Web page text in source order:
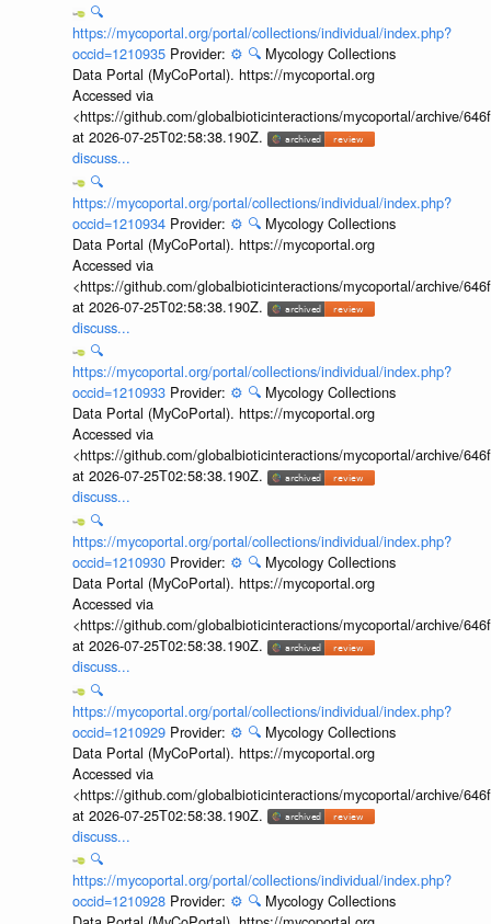
🔍
https://mycoportal.org/portal/collections/individual/index.php?
occid=1210935 Provider: ⚙️ 🔍 Mycology Collections
Data Portal (MyCoPortal). https://mycoportal.org
Accessed via
<https://github.com/globalbioticinteractions/mycoportal/archive/
at 2026-07-25T02:58:38.190Z.
discuss...
🔍
https://mycoportal.org/portal/collections/individual/index.php?
occid=1210934 Provider: ⚙️ 🔍 Mycology Collections
Data Portal (MyCoPortal). https://mycoportal.org
Accessed via
<https://github.com/globalbioticinteractions/mycoportal/archive/
at 2026-07-25T02:58:38.190Z.
discuss...
🔍
https://mycoportal.org/portal/collections/individual/index.php?
occid=1210933 Provider: ⚙️ 🔍 Mycology Collections
Data Portal (MyCoPortal). https://mycoportal.org
Accessed via
<https://github.com/globalbioticinteractions/mycoportal/archive/
at 2026-07-25T02:58:38.190Z.
discuss...
🔍
https://mycoportal.org/portal/collections/individual/index.php?
occid=1210930 Provider: ⚙️ 🔍 Mycology Collections
Data Portal (MyCoPortal). https://mycoportal.org
Accessed via
<https://github.com/globalbioticinteractions/mycoportal/archive/
at 2026-07-25T02:58:38.190Z.
discuss...
🔍
https://mycoportal.org/portal/collections/individual/index.php?
occid=1210929 Provider: ⚙️ 🔍 Mycology Collections
Data Portal (MyCoPortal). https://mycoportal.org
Accessed via
<https://github.com/globalbioticinteractions/mycoportal/archive/
at 2026-07-25T02:58:38.190Z.
discuss...
🔍
https://mycoportal.org/portal/collections/individual/index.php?
occid=1210928 Provider: ⚙️ 🔍 Mycology Collections